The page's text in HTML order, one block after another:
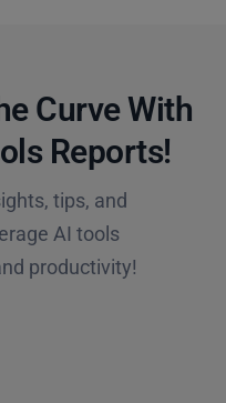
Curve With
Reports!​
tips, and
AI tools
productivity!